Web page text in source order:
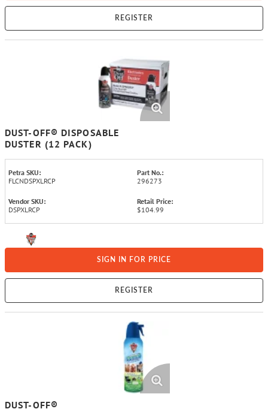
REGISTER
DUST-OFF® DISPOSABLE
DUSTER (12 PACK)
Petra SKU:
FLCNDSPXLRCP
Part No.:
296273
Vendor SKU:
DSPXLRCP
Retail Price:
$104.99
SIGN IN FOR PRICE
REGISTER
DUST-OFF®